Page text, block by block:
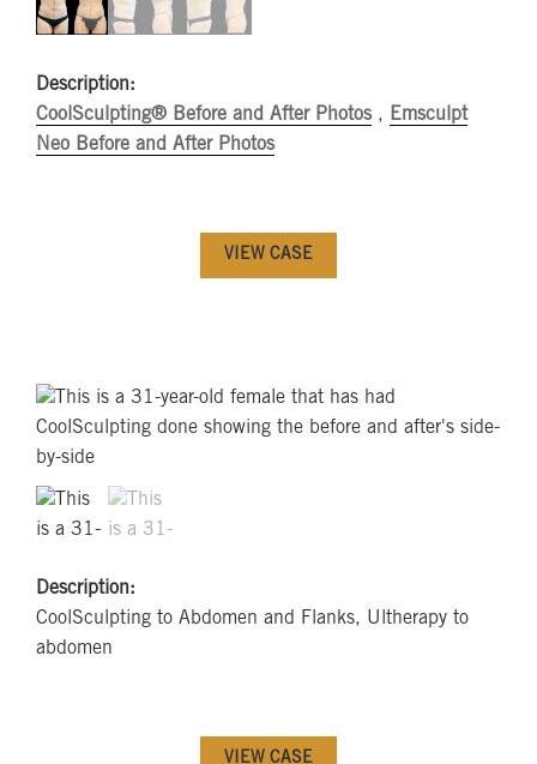
Description:
CoolSculpting® Before and After Photos, Emsculpt
Neo Before and After Photos
VIEW CASE
Description:
CoolSculpting to Abdomen and Flanks, Ultherapy to
abdomen
VIEW CASE